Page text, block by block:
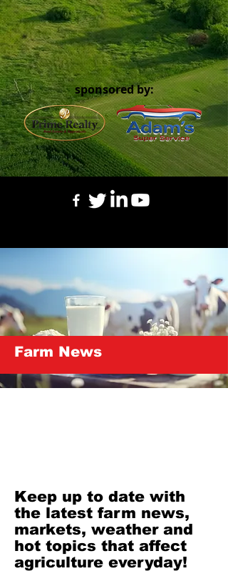
sponsored by:
Farm News
Keep up to date with
the latest farm news,
markets, weather and
hot topics that affect
agriculture everyday!